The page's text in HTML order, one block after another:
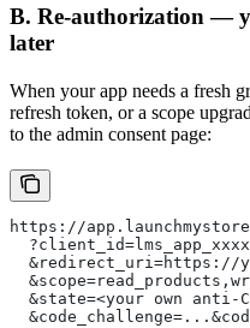
B. Re-authorization —
later
When your app needs a fresh
refresh token, or a scope
to the admin consent page:
https://
&redirect_uri=https://
&state=<your own anti-